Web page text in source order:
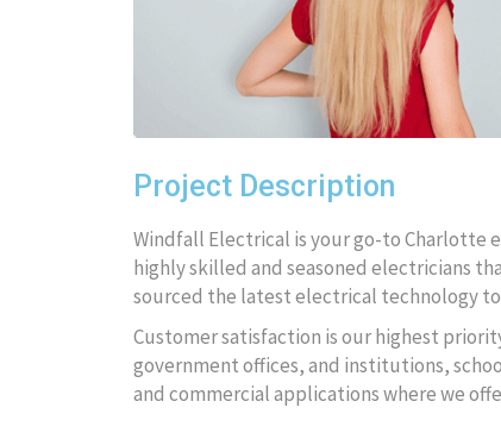
Project Description
Windfall Electrical is your go-to Charlotte
highly skilled and seasoned electricians
sourced the latest electrical technology
Customer satisfaction is our highest
government offices, and institutions,
and commercial applications where we